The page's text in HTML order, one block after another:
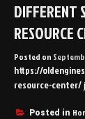
DIFFERENT
RESOURCE
Posted on
https://
resource-center/
Posted in